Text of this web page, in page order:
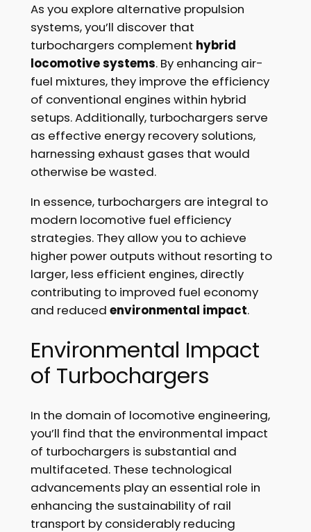
As you explore alternative propulsion
systems, you’ll discover that
turbochargers complement hybrid
locomotive systems. By enhancing air-
fuel mixtures, they improve the efficiency
of conventional engines within hybrid
setups. Additionally, turbochargers serve
as effective energy recovery solutions,
harnessing exhaust gases that would
otherwise be wasted.
In essence, turbochargers are integral to
modern locomotive fuel efficiency
strategies. They allow you to achieve
higher power outputs without resorting to
larger, less efficient engines, directly
contributing to improved fuel economy
and reduced environmental impact.
Environmental Impact
of Turbochargers
In the domain of locomotive engineering,
you’ll find that the environmental impact
of turbochargers is substantial and
multifaceted. These technological
advancements play an essential role in
enhancing the sustainability of rail
transport by considerably reducing